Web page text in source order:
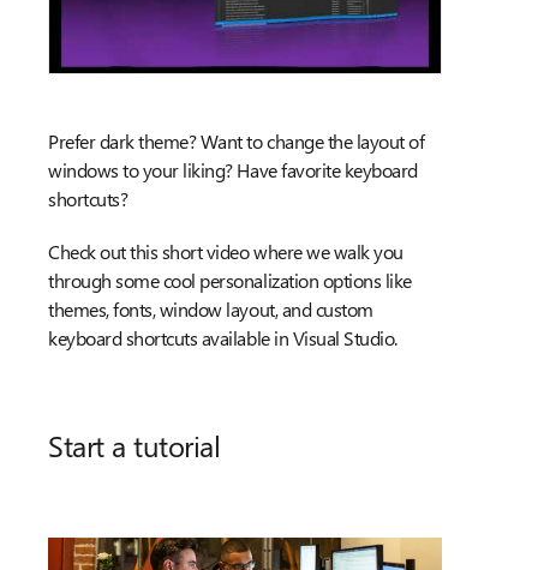
Prefer dark theme? Want to change the layout of
windows to your liking? Have favorite keyboard
shortcuts?
Check out this short video where we walk you
through some cool personalization options like
themes, fonts, window layout, and custom
keyboard shortcuts available in Visual Studio.
Start a tutorial